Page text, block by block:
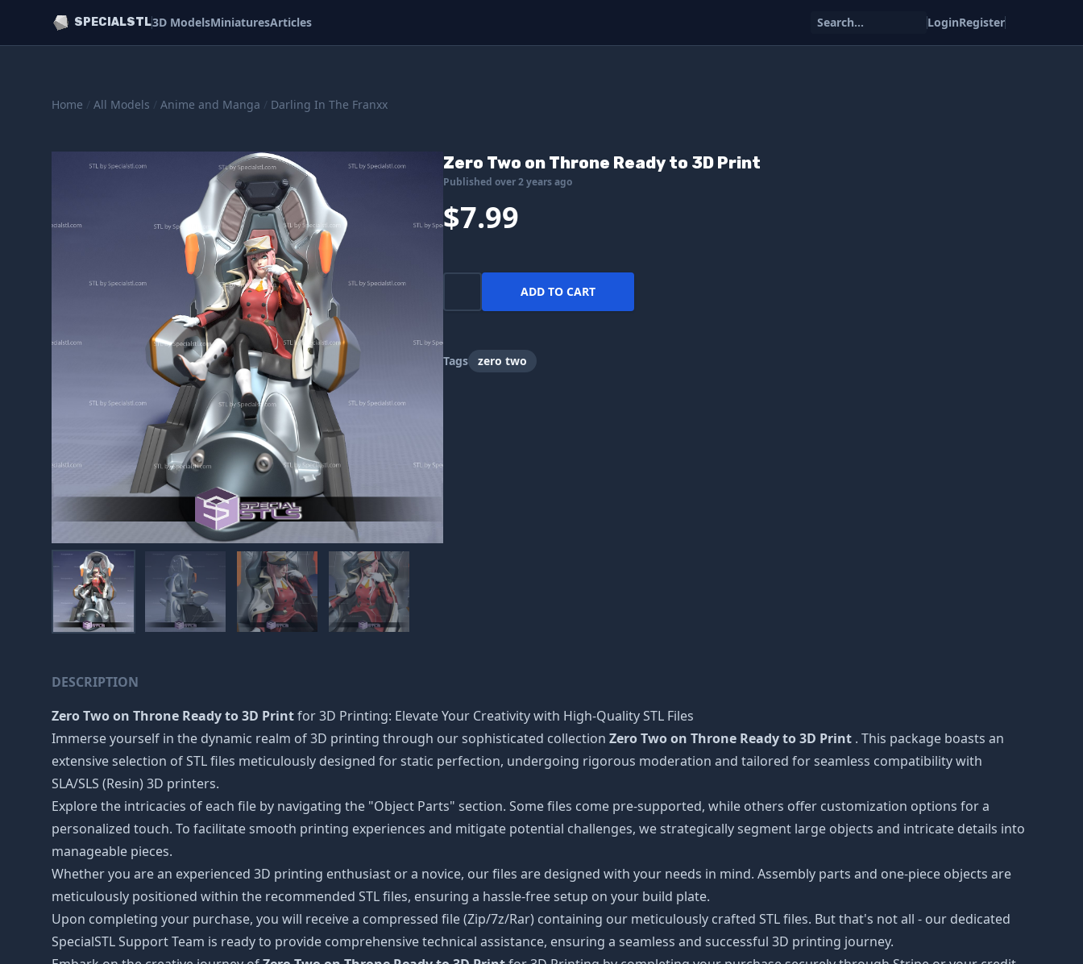
SPECIALSTL3D ModelsMiniaturesArticles Search... LoginRegister
Home / All Models / Anime and Manga / Darling In The Franxx
Zero Two on Throne Ready to 3D Print
Published over 2 years ago
$7.99
ADD TO CART
Tags zero two
DESCRIPTION
Zero Two on Throne Ready to 3D Printfor 3D Printing: Elevate Your Creativity with High-Quality STL Files
Immerse yourself in the dynamic realm of 3D printing through our sophisticated collection Zero Two on Throne Ready to 3D Print . This package boasts an
extensive selection of STL files meticulously designed for static perfection, undergoing rigorous moderation and tailored for seamless compatibility with
SLA/SLS (Resin) 3D printers.
Explore the intricacies of each file by navigating the "Object Parts" section. Some files come pre-supported, while others offer customization options for a
personalized touch. To facilitate smooth printing experiences and mitigate potential challenges, we strategically segment large objects and intricate details into
manageable pieces.
Whether you are an experienced 3D printing enthusiast or a novice, our files are designed with your needs in mind. Assembly parts and one-piece objects are
meticulously positioned within the recommended STL files, ensuring a hassle-free setup on your build plate.
Upon completing your purchase, you will receive a compressed file (Zip/7z/Rar) containing our meticulously crafted STL files. But that's not all - our dedicated
SpecialSTL Support Team is ready to provide comprehensive technical assistance, ensuring a seamless and successful 3D printing journey.